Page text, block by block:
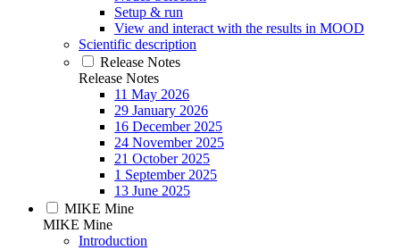
Setup & run
View and interact with the results in MOOD
Scientific description
Release Notes
Release Notes
11 May 2026
29 January 2026
16 December 2025
24 November 2025
21 October 2025
1 September 2025
13 June 2025
MIKE Mine
MIKE Mine
Introduction